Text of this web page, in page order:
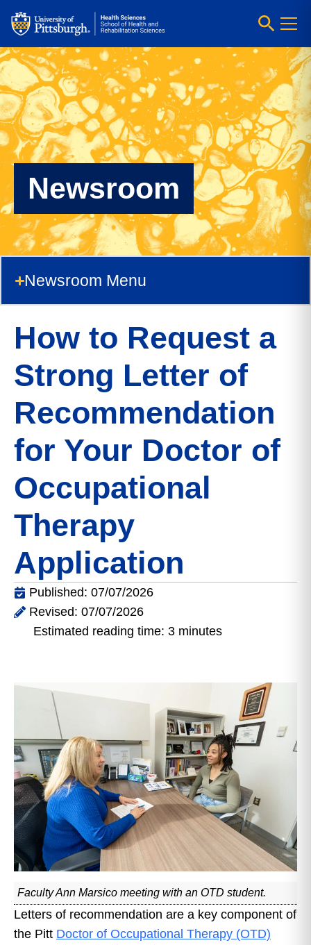
Newsroom
Newsroom Menu
How to Request a
Strong Letter of
Recommendation
for Your Doctor of
Occupational
Therapy
Application
Published: 07/07/2026
Revised: 07/07/2026
Estimated reading time: 3 minutes
Faculty Ann Marsico meeting with an OTD student.
Letters of recommendation are a key component of
the Pitt Doctor of Occupational Therapy (OTD)